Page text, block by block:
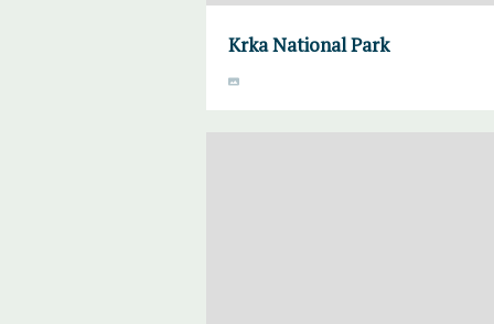
Krka National Park